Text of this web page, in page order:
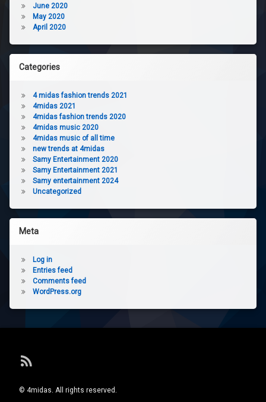
June 2020
May 2020
April 2020
Categories
4 midas fashion trends 2021
4midas 2021
4midas fashion trends 2020
4midas music 2020
4midas music of all time
new trends at 4midas
Samy Entertainment 2020
Samy Entertainment 2021
Samy entertainment 2024
Uncategorized
Meta
Log in
Entries feed
Comments feed
WordPress.org
RSS
© 4midas. All rights reserved.